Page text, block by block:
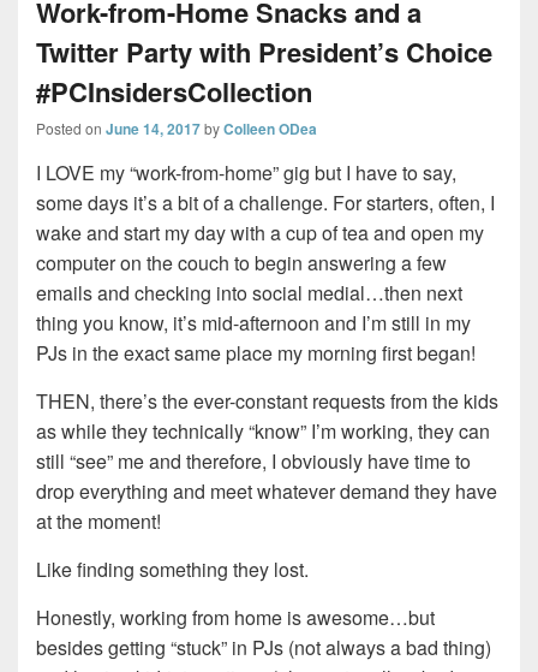
Work-from-Home Snacks and a
Twitter Party with President’s Choice
#PCInsidersCollection
Posted on June 14, 2017byColleen ODea
I LOVE my “work-from-home” gig but I have to say,
some days it’s a bit of a challenge. For starters, often, I
wake and start my day with a cup of tea and open my
computer on the couch to begin answering a few
emails and checking into social medial…then next
thing you know, it’s mid-afternoon and I’m still in my
PJs in the exact same place my morning first began!
THEN, there’s the ever-constant requests from the kids
as while they technically “know” I’m working, they can
still “see” me and therefore, I obviously have time to
drop everything and meet whatever demand they have
at the moment!
Like finding something they lost.
Honestly, working from home is awesome…but
besides getting “stuck” in PJs (not always a bad thing)